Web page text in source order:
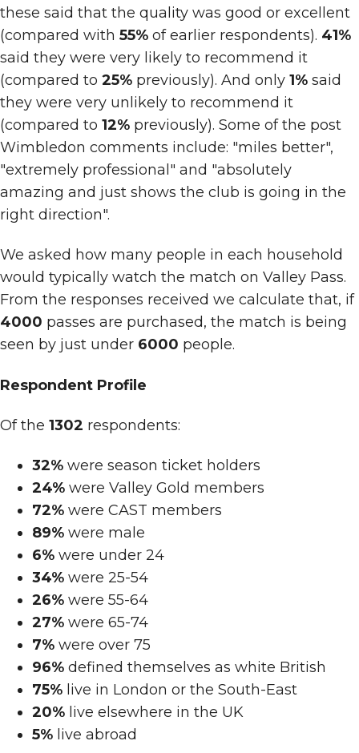
these said that the quality was good or excellent
(compared with 55% of earlier respondents). 41%
said they were very likely to recommend it
(compared to 25% previously). And only 1% said
they were very unlikely to recommend it
(compared to 12% previously). Some of the post
Wimbledon comments include: "miles better",
"extremely professional" and "absolutely
amazing and just shows the club is going in the
right direction".
We asked how many people in each household
would typically watch the match on Valley Pass.
From the responses received we calculate that, if
4000 passes are purchased, the match is being
seen by just under 6000 people.
Respondent Profile
Of the 1302 respondents:
32% were season ticket holders
24% were Valley Gold members
72% were CAST members
89% were male
6% were under 24
34% were 25-54
26% were 55-64
27% were 65-74
7% were over 75
96% defined themselves as white British
75% live in London or the South-East
20% live elsewhere in the UK
5% live abroad